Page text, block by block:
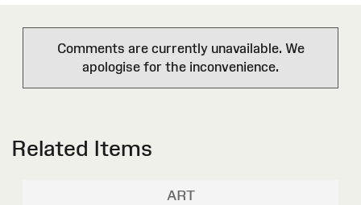
Comments are currently unavailable. We
apologise for the inconvenience.
Related Items
ART